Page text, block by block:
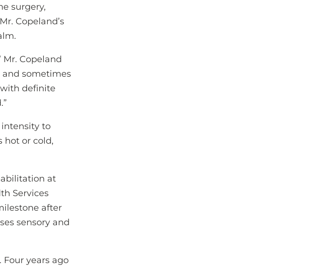
surgery,
Copeland’s
Mr. Copeland
and sometimes
definite
intensity to
hot or cold,
at
Services
after
sensory and
years ago